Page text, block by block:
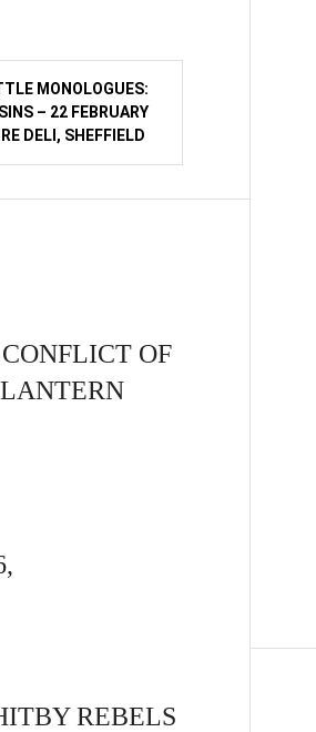
MONOLOGUES:
– 22 FEBRUARY
DELI, SHEFFIELD
OF
REBELS